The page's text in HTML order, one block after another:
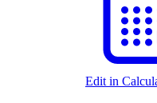
Edit in